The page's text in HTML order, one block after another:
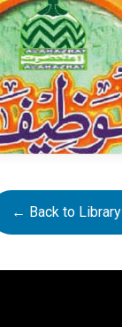
Ataya al Qadeer
← Back to Library